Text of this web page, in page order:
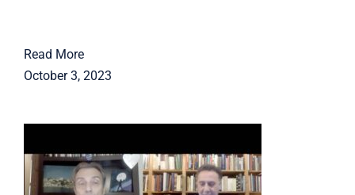
Read More
October 3, 2023